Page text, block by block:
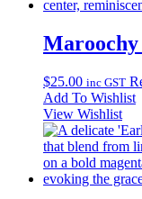
Maroochy
$25.00 inc GST
Add To Wishlist
View Wishlist